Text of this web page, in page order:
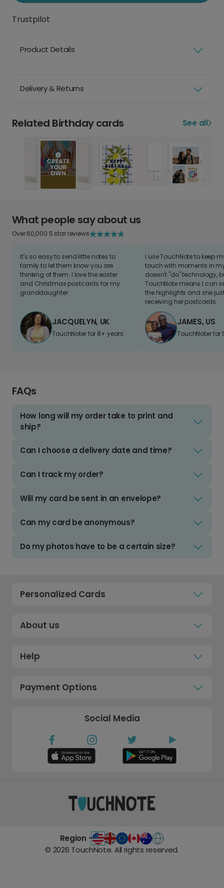
Trustpilot
Product Details
Delivery & Returns
Related Birthday cards See all
What people say about us
Over 60,000 5 star reviews
It's so easy to send little notes to
family to let them know you are
thinking of them. I love the easter
and Christmas postcards for my
granddaughter
JACQUELYN, UK
TouchNoter for 8+ years.
I use TouchNote to keep
touch with moments in
doesn't "do" technology,
TouchNote means I can
the highlights and she
receiving her postcards.
JAMES, US
TouchNoter for
FAQs
How long will my order take to print and
ship?
Can I choose a delivery date and time?
Can I track my order?
Will my card be sent in an envelope?
Can my card be anonymous?
Do my photos have to be a certain size?
Personalized Cards
About us
Help
Payment Options
Social Media
Region -
© 2026 TouchNote. All rights reserved.